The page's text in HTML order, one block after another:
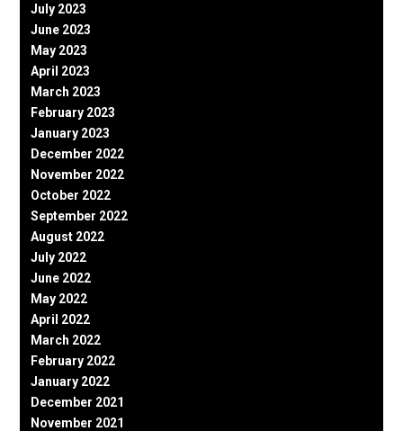
July 2023
June 2023
May 2023
April 2023
March 2023
February 2023
January 2023
December 2022
November 2022
October 2022
September 2022
August 2022
July 2022
June 2022
May 2022
April 2022
March 2022
February 2022
January 2022
December 2021
November 2021